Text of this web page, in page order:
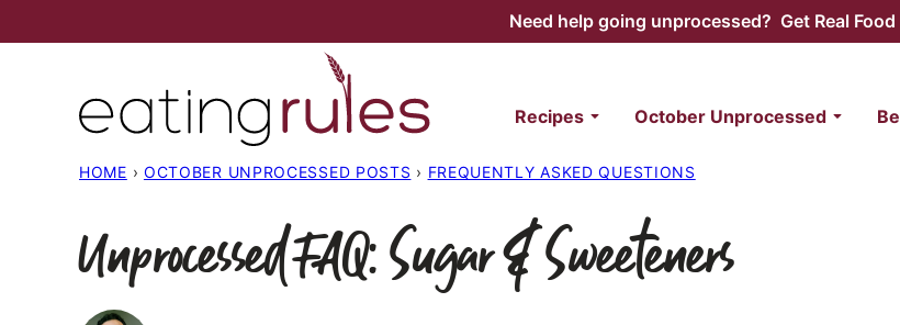
to
Need help going unprocessed? Get Real Food
Recipes October Unprocessed
HOME › OCTOBER UNPROCESSED POSTS › FREQUENTLY ASKED QUESTIONS
Unprocessed FAQ: Sugar & Sweeteners